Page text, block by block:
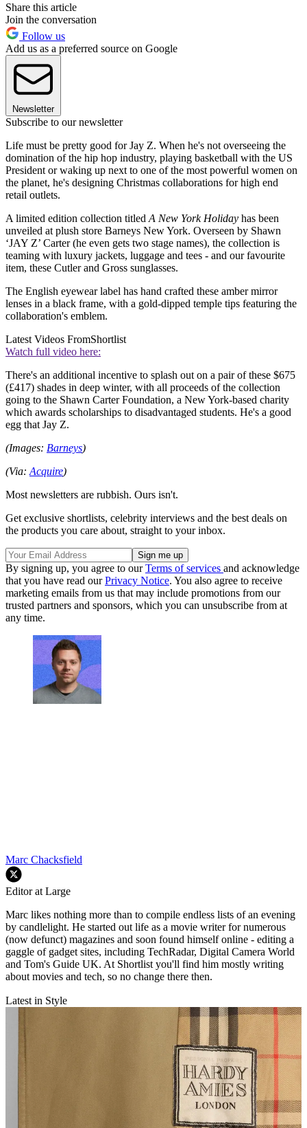
Share this article
Join the conversation
Follow us
Add us as a preferred source on Google
Newsletter
Subscribe to our newsletter
Life must be pretty good for Jay Z. When he's not overseeing the
domination of the hip hop industry, playing basketball with the US
President or waking up next to one of the most powerful women on
the planet, he's designing Christmas collaborations for high end
retail outlets.
A limited edition collection titled A New York Holiday has been
unveiled at plush store Barneys New York. Overseen by Shawn
‘JAY Z’ Carter (he even gets two stage names), the collection is
teaming with luxury jackets, luggage and tees - and our favourite
item, these Cutler and Gross sunglasses.
The English eyewear label has hand crafted these amber mirror
lenses in a black frame, with a gold-dipped temple tips featuring the
collaboration's emblem.
Latest Videos FromShortlist
Watch full video here:
There's an additional incentive to splash out on a pair of these $675
(£417) shades in deep winter, with all proceeds of the collection
going to the Shawn Carter Foundation, a New York-based charity
which awards scholarships to disadvantaged students. He's a good
egg that Jay Z.
(Images: Barneys)
(Via: Acquire)
Most newsletters are rubbish. Ours isn't.
Get exclusive shortlists, celebrity interviews and the best deals on
the products you care about, straight to your inbox.
By signing up, you agree to ourTerms of services and acknowledge
that you have read ourPrivacy Notice. You also agree to receive
marketing emails from us that may include promotions from our
trusted partners and sponsors, which you can unsubscribe from at
any time.
Marc Chacksfield
Editor at Large
Marc likes nothing more than to compile endless lists of an evening
by candlelight. He started out life as a movie writer for numerous
(now defunct) magazines and soon found himself online - editing a
gaggle of gadget sites, including TechRadar, Digital Camera World
and Tom's Guide UK. At Shortlist you'll find him mostly writing
about movies and tech, so no change there then.
Latest in Style